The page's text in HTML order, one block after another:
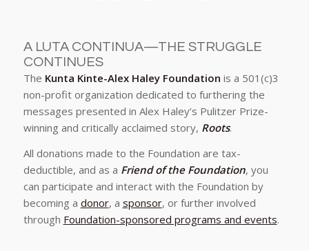
A LUTA CONTINUA—THE STRUGGLE
CONTINUES
The Kunta Kinte-Alex Haley Foundation is a 501(c)3
non-profit organization dedicated to furthering the
messages presented in Alex Haley’s Pulitzer Prize-
winning and critically acclaimed story, Roots.
All donations made to the Foundation are tax-
deductible, and as a Friend of the Foundation, you
can participate and interact with the Foundation by
becoming a donor, a sponsor, or further involved
through Foundation-sponsored programs and events.